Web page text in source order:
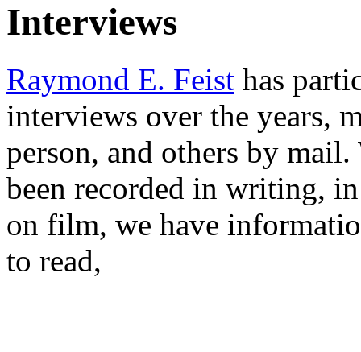
Interviews
Raymond E. Feist has
interviews over the years,
person, and others by
been recorded in writing,
on film, we have
to read,